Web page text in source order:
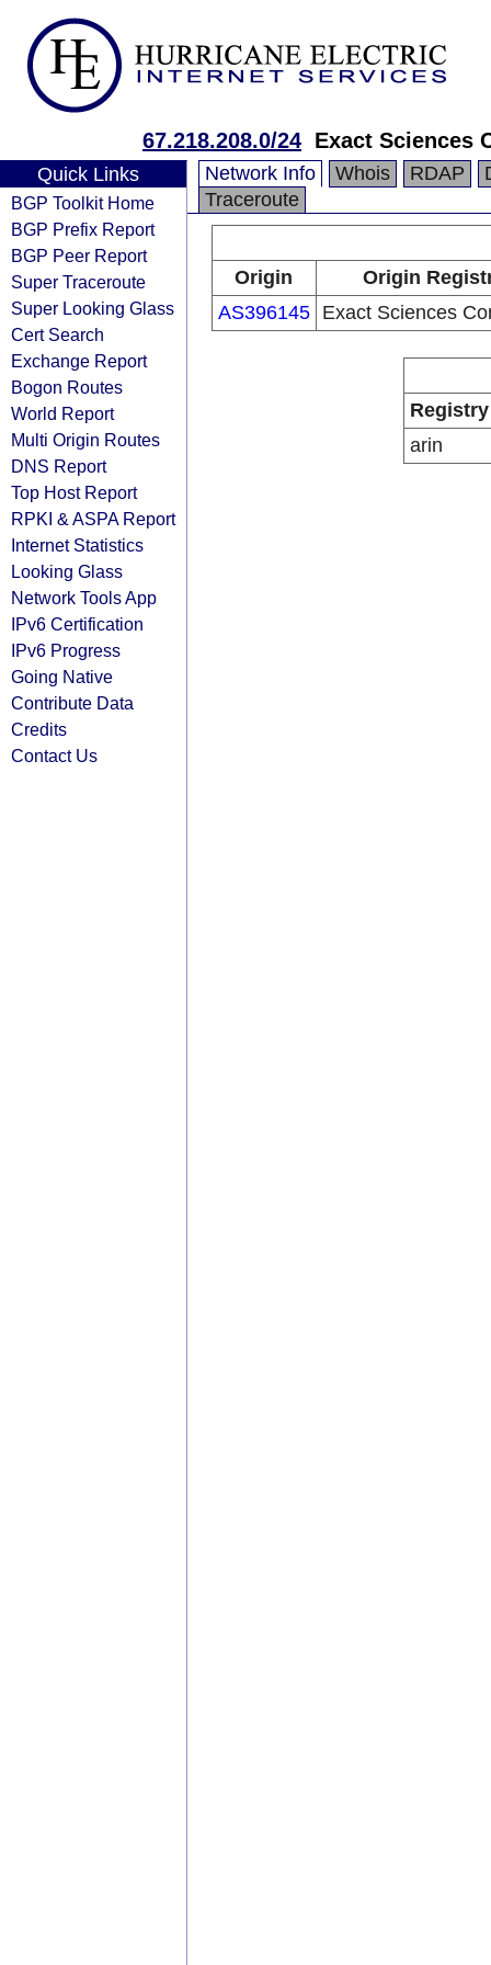
67.218.208.0/24 Exact Sciences
Quick Links
BGP Toolkit Home
BGP Prefix Report
BGP Peer Report
Super Traceroute
Super Looking Glass
Cert Search
Exchange Report
Bogon Routes
World Report
Multi Origin Routes
DNS Report
Top Host Report
RPKI & ASPA Report
Internet Statistics
Looking Glass
Network Tools App
IPv6 Certification
IPv6 Progress
Going Native
Contribute Data
Credits
Contact Us
Network Info Whois RDAP
Traceroute
Origin
Origin
AS396145
Exact Sciences
Registry
arin